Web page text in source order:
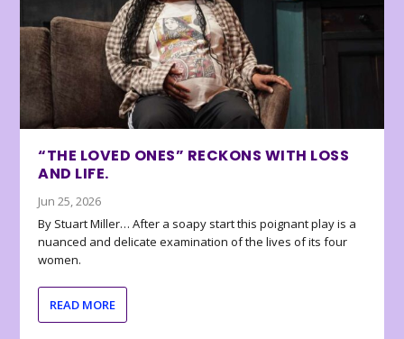
“THE LOVED ONES” RECKONS WITH LOSS
AND LIFE.
Jun 25, 2026
By Stuart Miller… After a soapy start this poignant play is a
nuanced and delicate examination of the lives of its four
women.
READ MORE